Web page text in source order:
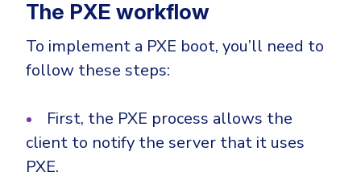
The PXE workflow
To implement a PXE boot, you’ll need to
follow these steps:
First, the PXE process allows the
client to notify the server that it uses
PXE.